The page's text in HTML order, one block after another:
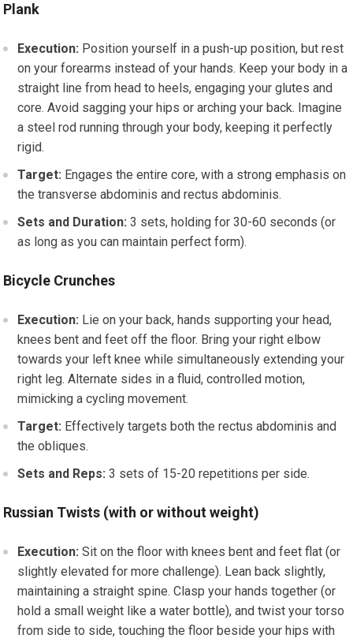
Plank
Execution: Position yourself in a push-up position, but rest
on your forearms instead of your hands. Keep your body in a
straight line from head to heels, engaging your glutes and
core. Avoid sagging your hips or arching your back. Imagine
a steel rod running through your body, keeping it perfectly
rigid.
Target: Engages the entire core, with a strong emphasis on
the transverse abdominis and rectus abdominis.
Sets and Duration: 3 sets, holding for 30-60 seconds (or
as long as you can maintain perfect form).
Bicycle Crunches
Execution: Lie on your back, hands supporting your head,
knees bent and feet off the floor. Bring your right elbow
towards your left knee while simultaneously extending your
right leg. Alternate sides in a fluid, controlled motion,
mimicking a cycling movement.
Target: Effectively targets both the rectus abdominis and
the obliques.
Sets and Reps: 3 sets of 15-20 repetitions per side.
Russian Twists (with or without weight)
Execution: Sit on the floor with knees bent and feet flat (or
slightly elevated for more challenge). Lean back slightly,
maintaining a straight spine. Clasp your hands together (or
hold a small weight like a water bottle), and twist your torso
from side to side, touching the floor beside your hips with